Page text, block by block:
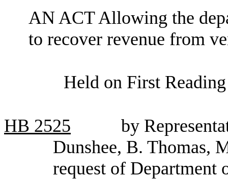
AN ACT Allowing the
to recover revenue from
Held on First
HB 2525
by
Dunshee, B. Thomas,
request of Department